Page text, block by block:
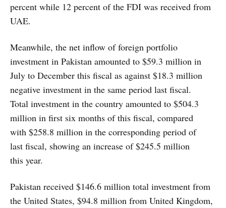
percent while 12 percent of the FDI was received from
UAE.
Meanwhile, the net inflow of foreign portfolio
investment in Pakistan amounted to $59.3 million in
July to December this fiscal as against $18.3 million
negative investment in the same period last fiscal.
Total investment in the country amounted to $504.3
million in first six months of this fiscal, compared
with $258.8 million in the corresponding period of
last fiscal, showing an increase of $245.5 million
this year.
Pakistan received $146.6 million total investment from
the United States, $94.8 million from United Kingdom,